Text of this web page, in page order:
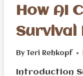
How AI
Survival
By Teri Rehkopf
Introduction